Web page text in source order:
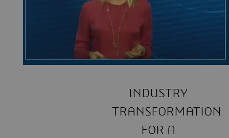
INDUSTRY
TRANSFORMATION
FOR A